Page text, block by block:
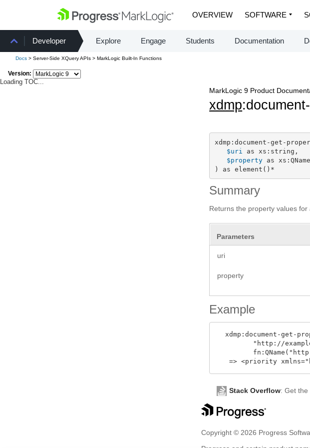
OVERVIEW SOFTWARE
Developer Explore Engage Students Documentation
Docs > Server-Side XQuery APIs > MarkLogic Built-In Functions
Version:
Loading TOC...
MarkLogic 9 Product
xdmp
xdmp:document-get-
$uri
as xs:string,
$property as xs:QName
) as element()*
Summary
Returns the property values
Parameters
uri
property
Example
xdmp:document-get-
"http://
Stack Overflow: Get
Copyright © 2026 Progress